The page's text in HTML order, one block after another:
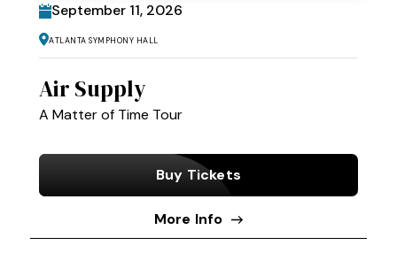
September 11, 2026
Atlanta Symphony Hall
Air Supply
A Matter of Time Tour
Buy Tickets
More Info